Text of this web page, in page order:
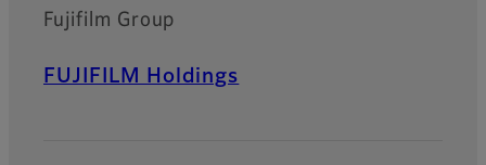
Fujifilm Group
FUJIFILM Holdings